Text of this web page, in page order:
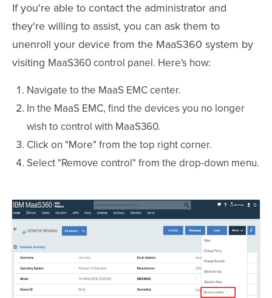
If you're able to contact the administrator and
they're willing to assist, you can ask them to
unenroll your device from the MaaS360 system by
visiting MaaS360control panel. Here's how:
Navigate to the MaaS EMC center.
In the MaaS EMC, find the devices you no longer
wish to control with MaaS360.
Click on "More" from the top right corner.
Select "Remove control" from the drop-down menu.